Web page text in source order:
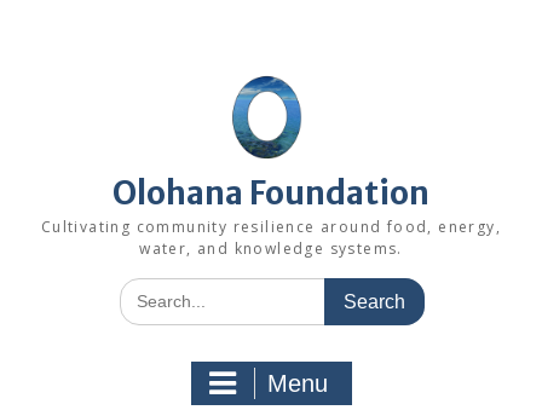
Olohana Foundation
Cultivating community resilience around food, energy,
water, and knowledge systems.
Search
for:
Menu